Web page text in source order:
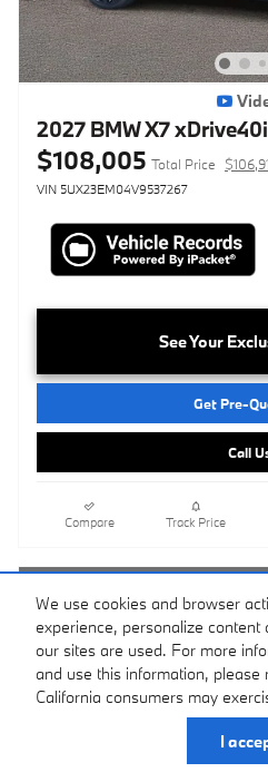
We use cookies and browser
experience, personalize
our sites are used. For more
and use this information, please
California consumers may
I
2027 BMW X7 xDrive40i
$108,005 Total Price
VIN 5UX23EM04V9537267
See Your
Get Pre-
Call
Compare Track Price